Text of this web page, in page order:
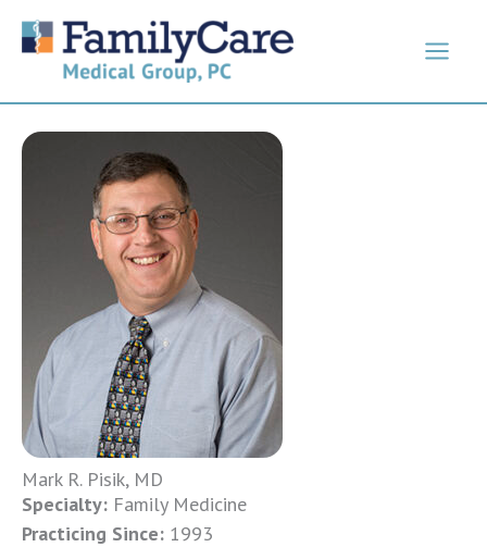
Mark R. Pisik, MD
Specialty: Family Medicine
Practicing Since: 1993